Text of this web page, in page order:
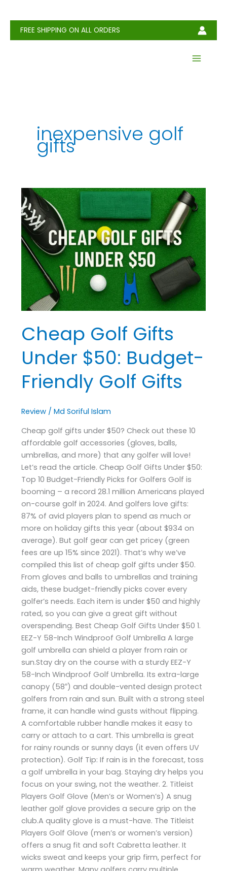
contentFREE SHIPPING ON ALL ORDERS
inexpensive golf
gifts
Cheap Golf Gifts
Under $50: Budget-
Friendly Golf Gifts
Review /Md Soriful Islam
Cheap golf gifts under $50? Check out these 10
affordable golf accessories (gloves, balls,
umbrellas, and more) that any golfer will love!
Let’s read the article. Cheap Golf Gifts Under $50:
Top 10 Budget-Friendly Picks for Golfers Golf is
booming – a record 28.1 million Americans played
on-course golf in 2024. And golfers love gifts:
87% of avid players plan to spend as much or
more on holiday gifts this year (about $934 on
average). But golf gear can get pricey (green
fees are up 15% since 2021). That’s why we’ve
compiled this list of cheap golf gifts under $50.
From gloves and balls to umbrellas and training
aids, these budget-friendly picks cover every
golfer’s needs. Each item is under $50 and highly
rated, so you can give a great gift without
overspending. Best Cheap Golf Gifts Under $50 1.
EEZ-Y 58-Inch Windproof Golf Umbrella A large
golf umbrella can shield a player from rain or
sun.Stay dry on the course with a sturdy EEZ-Y
58-Inch Windproof Golf Umbrella. Its extra-large
canopy (58″) and double-vented design protect
golfers from rain and sun. Built with a strong steel
frame, it can handle wind gusts without flipping.
A comfortable rubber handle makes it easy to
carry or attach to a cart. This umbrella is great
for rainy rounds or sunny days (it even offers UV
protection). Golf Tip: If rain is in the forecast, toss
a golf umbrella in your bag. Staying dry helps you
focus on your swing, not the weather. 2. Titleist
Players Golf Glove (Men’s or Women’s) A snug
leather golf glove provides a secure grip on the
club.A quality glove is a must-have. The Titleist
Players Golf Glove (men’s or women’s version)
offers a snug fit and soft Cabretta leather. It
wicks sweat and keeps your grip firm, perfect for
Cheap
Golf
Gifts
Under
$50:
Budget-
Friendly
Golf
Gifts